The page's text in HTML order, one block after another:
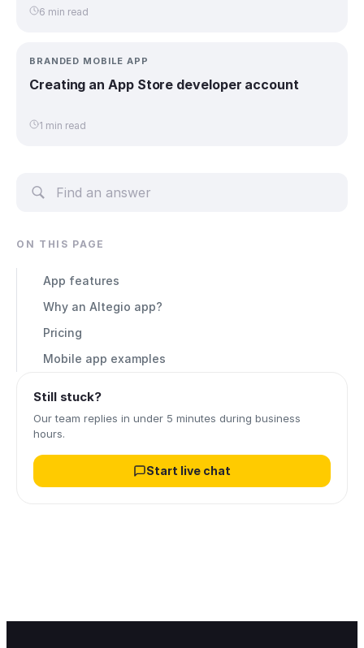
6 min read
BRANDED MOBILE APP
Creating an App Store developer account
1 min read
ON THIS PAGE
App features
Why an Altegio app?
Pricing
Mobile app examples
Still stuck?
Our team replies in under 5 minutes during business
hours.
Start live chat